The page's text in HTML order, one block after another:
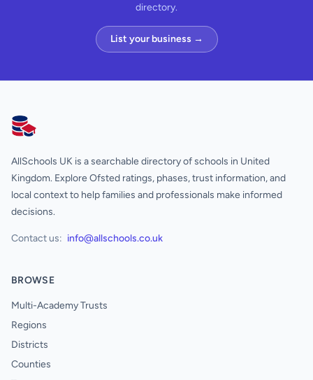
directory.
List your business →
AllSchools UK
AllSchools UK is a searchable directory of schools in United
Kingdom. Explore Ofsted ratings, phases, trust information, and
local context to help families and professionals make informed
decisions.
Contact us: info@allschools.co.uk
BROWSE
Multi-Academy Trusts
Regions
Districts
Counties